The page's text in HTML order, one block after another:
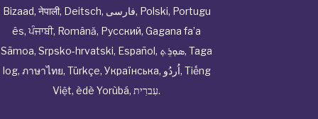
Bizaad, नेपाली, Deitsch, فارسی, Polski, Portugu
ês,ਪੰਜਾਬੀ, Română, Русский, Gagana fa’a
Sāmoa, Srpsko‑hrvatski, Español, ܣܘܼܪܸܬ݂, Taga
log, ภาษาไทย, Türkçe, Українська, اُردُو, Tiếng
Việt, èdè Yorùbá, עִברִית.